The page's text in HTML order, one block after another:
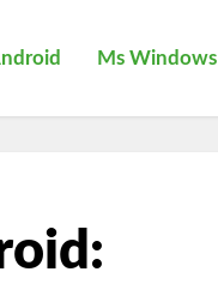
Ms Windows